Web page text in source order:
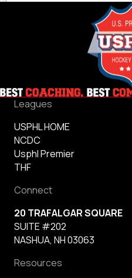
Leagues
USPHL HOME
NCDC
Usphl Premier
THF
Connect
20 TRAFALGAR SQUARE
SUITE #202
NASHUA, NH 03063
Resources